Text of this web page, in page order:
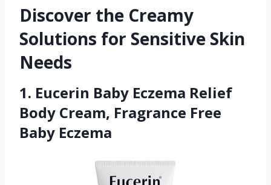
Discover the Creamy
Solutions for Sensitive Skin
Needs
1. Eucerin Baby Eczema Relief
Body Cream, Fragrance Free
Baby Eczema